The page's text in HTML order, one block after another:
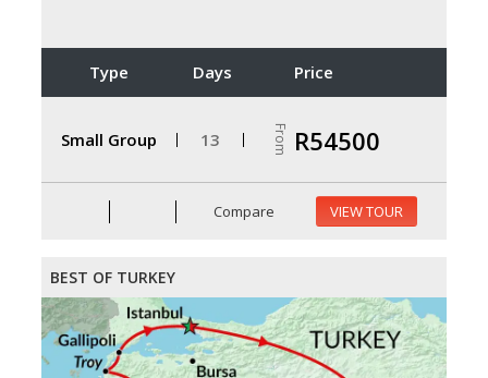
Type Days Price
Small Group 13 From R54500
Compare VIEW TOUR
BEST OF TURKEY